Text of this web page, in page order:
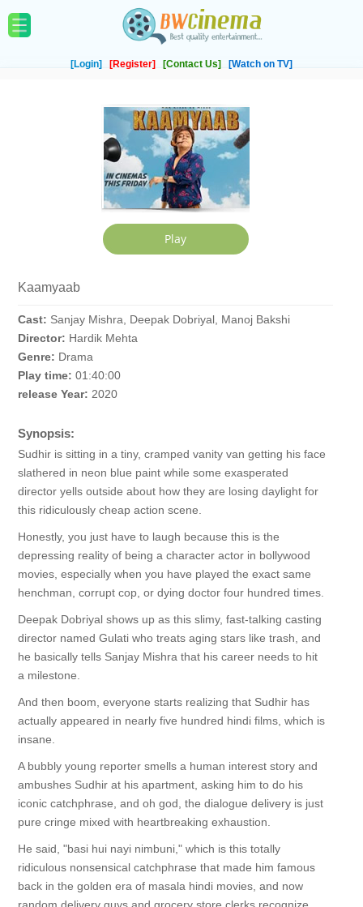
[Login] [Register] [Contact Us] [Watch on TV]
Kaamyaab
Cast: Sanjay Mishra, Deepak Dobriyal, Manoj Bakshi
Director: Hardik Mehta
Genre: Drama
Play time: 01:40:00
release Year: 2020
Synopsis:
Sudhir is sitting in a tiny, cramped vanity van getting his face
slathered in neon blue paint while some exasperated
director yells outside about how they are losing daylight for
this ridiculously cheap action scene.
Honestly, you just have to laugh because this is the
depressing reality of being a character actor in bollywood
movies, especially when you have played the exact same
henchman, corrupt cop, or dying doctor four hundred times.
Deepak Dobriyal shows up as this slimy, fast-talking casting
director named Gulati who treats aging stars like trash, and
he basically tells Sanjay Mishra that his career needs to hit
a milestone.
And then boom, everyone starts realizing that Sudhir has
actually appeared in nearly five hundred hindi films, which is
insane.
A bubbly young reporter smells a human interest story and
ambushes Sudhir at his apartment, asking him to do his
iconic catchphrase, and oh god, the dialogue delivery is just
pure cringe mixed with heartbreaking exhaustion.
He said, "basi hui nayi nimbuni," which is this totally
ridiculous nonsensical catchphrase that made him famous
back in the golden era of masala hindi movies, and now